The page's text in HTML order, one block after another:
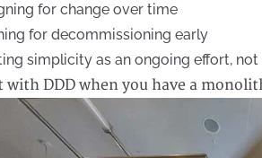
for change over time
for decommissioning early
simplicity as an ongoing effort,
with DDD when you have a